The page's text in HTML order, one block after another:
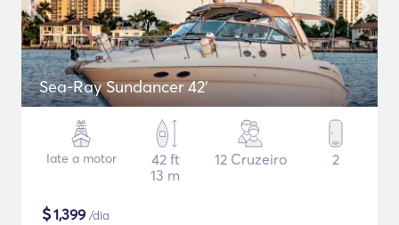
Sea-Ray Sundancer 42’
Iate a motor
42 ft
13 m
12 Cruzeiro 2
$1,399 /dia